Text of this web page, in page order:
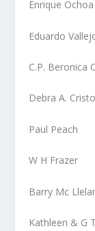
Enrique
Eduardo
C.P. Beronica
Debra A.
Paul Peach
W H Frazer
Barry Mc
Kathleen & G